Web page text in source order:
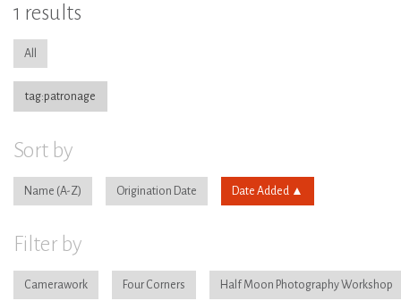
1 results
All
tag:patronage
Sort by
Name Origination Date Date Added
Filter by
Camerawork Four Corners Half Moon Photography Workshop